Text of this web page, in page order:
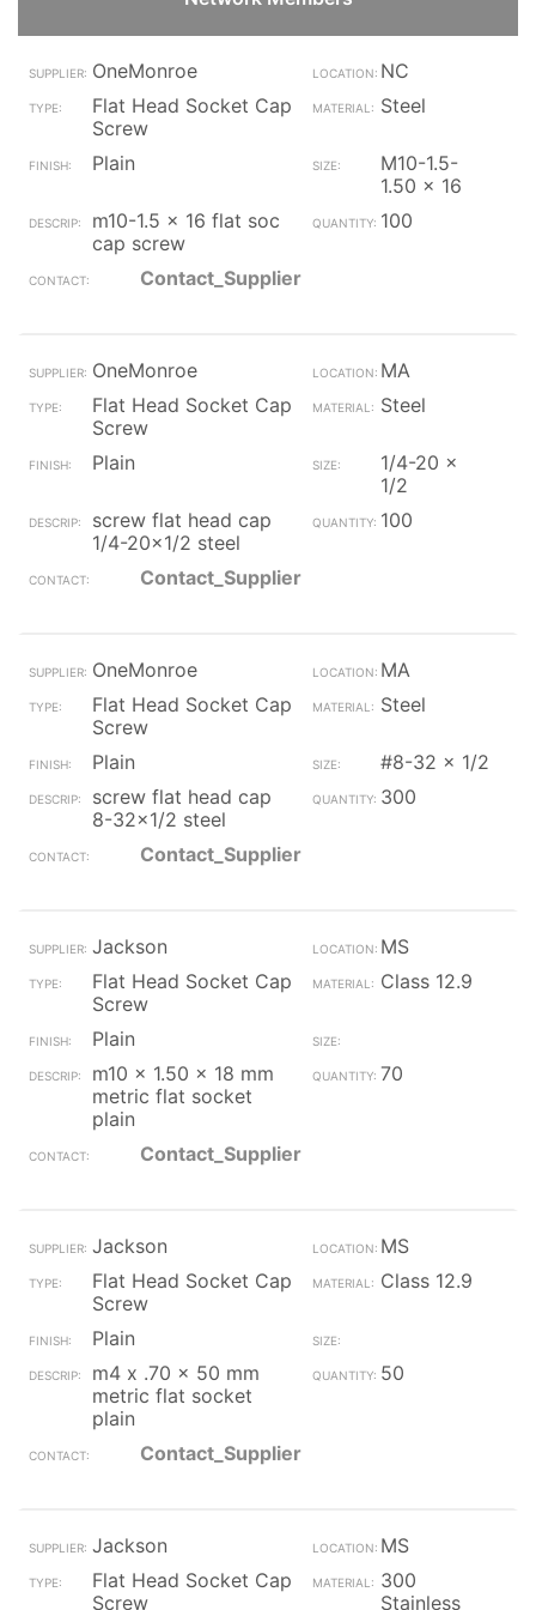
OneMonroe
NC
Flat Head Socket Cap
Screw
Steel
Plain
M10-1.5-
1.50 x 16
m10-1.5 x 16 flat soc
cap screw
100
Contact_Supplier
OneMonroe
MA
Flat Head Socket Cap
Screw
Steel
Plain
1/4-20 x
1/2
screw flat head cap
1/4-20x1/2 steel
100
Contact_Supplier
OneMonroe
MA
Flat Head Socket Cap
Screw
Steel
Plain
#8-32 x 1/2
screw flat head cap
8-32x1/2 steel
300
Contact_Supplier
Jackson
MS
Flat Head Socket Cap
Screw
Class 12.9
Plain
m10 x 1.50 x 18 mm
metric flat socket
plain
70
Contact_Supplier
Jackson
MS
Flat Head Socket Cap
Screw
Class 12.9
Plain
m4 x .70 x 50 mm
metric flat socket
plain
50
Contact_Supplier
Jackson
MS
Flat Head Socket Cap
Screw
300
Stainless